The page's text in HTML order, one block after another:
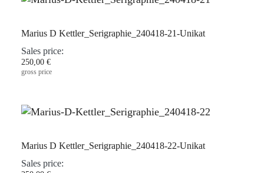
Marius D Kettler_Serigraphie_240418-21-Unikat
Sales price:
250,00 €
gross price
Marius D Kettler_Serigraphie_240418-22-Unikat
Sales price: